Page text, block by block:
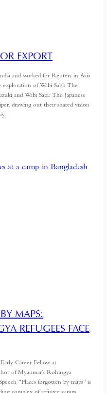
EXPORT
and worked for Reuters in Asia
exploration of Wabi Sabi: The
and Wabi Sabi: The Japanese
drawing out their shared vision
MAPS:
REFUGEES FACE
Career Fellow at
of Myanmar’s Rohingya
“Places forgotten by maps” is
complex of refugee camps